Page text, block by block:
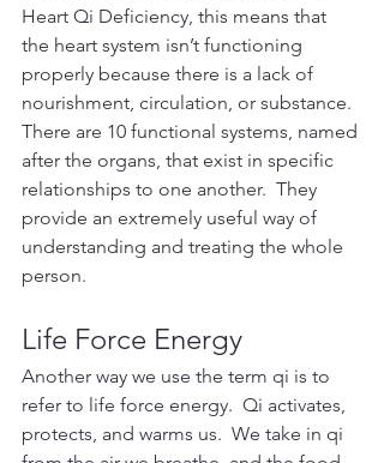
Heart Qi Deficiency, this means that
the heart system isn’t functioning
properly because there is a lack of
nourishment, circulation, or substance.
There are 10 functional systems, named
after the organs, that exist in specific
relationships to one another.  They
provide an extremely useful way of
understanding and treating the whole
person.
Life Force Energy
Another way we use the term qi is to
refer to life force energy.  Qi activates,
protects, and warms us.  We take in qi